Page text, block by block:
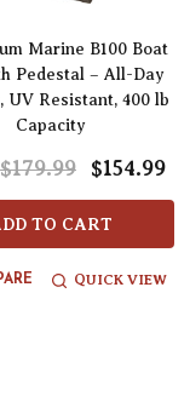
Marine B100 Boat
Pedestal – All-Day
UV Resistant, 400 lb
Capacity
$179.99 $154.99
TO CART
QUICK VIEW